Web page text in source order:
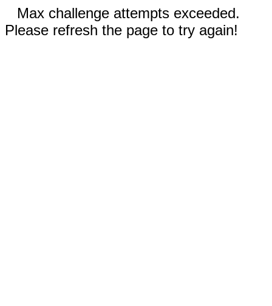
Max challenge attempts exceeded.
Please refresh the page to try again!